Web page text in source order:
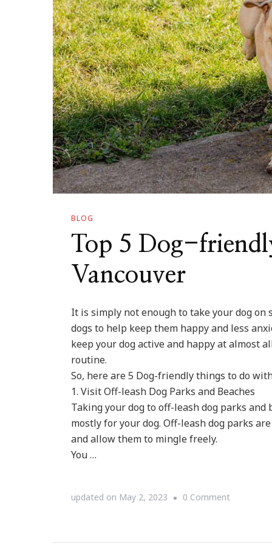
BLOG
Top 5 Dog-
Vancouver
It is simply not enough to take your dog
dogs to help keep them happy and less
keep your dog active and happy at almost
routine.
So, here are 5 Dog-friendly things to do
1. Visit Off-leash Dog Parks and Beaches
Taking your dog to off-leash dog parks
mostly for your dog. Off-leash dog parks
and allow them to mingle freely.
You …
updated on May 2, 2023 0 Commenton